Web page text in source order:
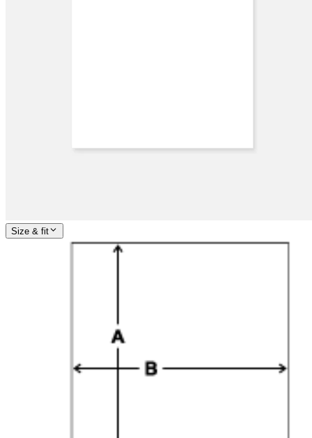
Size & fit